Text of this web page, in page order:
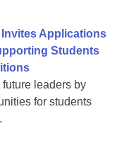
Applications
Students
leaders by
for students